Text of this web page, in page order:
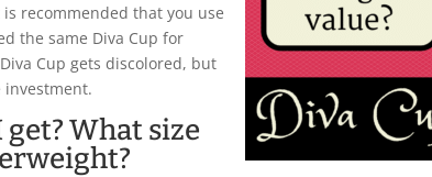
recommended that you use
the same Diva Cup for
Cup gets discolored, but
What size